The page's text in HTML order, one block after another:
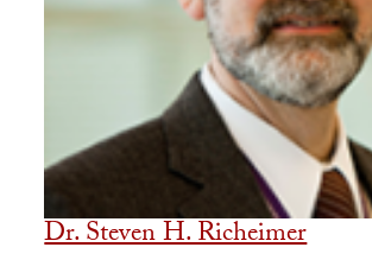
Dr. Steven H. Richeimer